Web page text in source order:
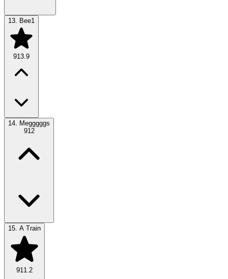
13. Bee1
913.9
14. Megggggs
912
15. A Train
911.2